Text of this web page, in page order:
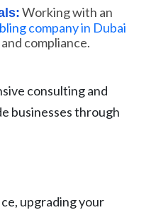
Working with an
company in Dubai
compliance.
consulting and
businesses through
upgrading your